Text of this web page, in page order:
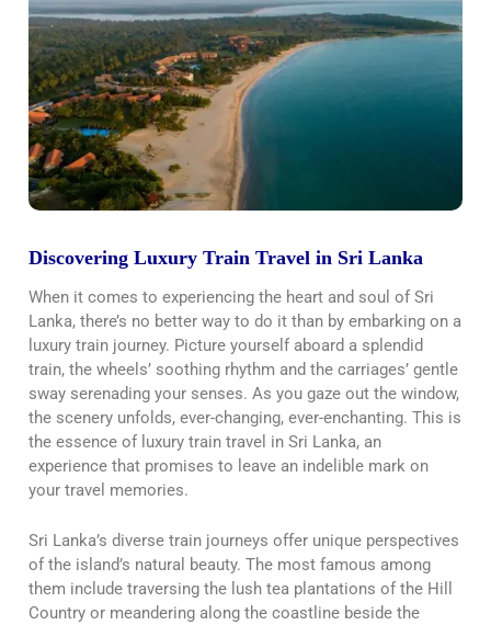
Discovering Luxury Train Travel in Sri Lanka
When it comes to experiencing the heart and soul of Sri
Lanka, there’s no better way to do it than by embarking on a
luxury train journey. Picture yourself aboard a splendid
train, the wheels’ soothing rhythm and the carriages’ gentle
sway serenading your senses. As you gaze out the window,
the scenery unfolds, ever-changing, ever-enchanting. This is
the essence of luxury train travel in Sri Lanka, an
experience that promises to leave an indelible mark on
your travel memories.
Sri Lanka’s diverse train journeys offer unique perspectives
of the island’s natural beauty. The most famous among
them include traversing the lush tea plantations of the Hill
Country or meandering along the coastline beside the